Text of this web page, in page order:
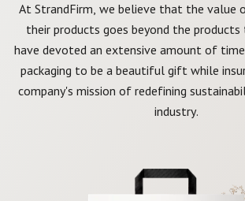
At StrandFirm, we believe that the value
their products goes beyond the products
have devoted an extensive amount of
packaging to be a beautiful gift while
company's mission of redefining
industry.